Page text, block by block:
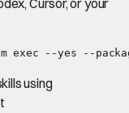
exec --yes --
using